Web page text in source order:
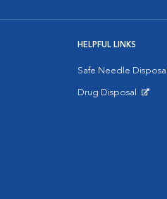
HELPFUL LINKS
Safe Needle Disposal
Drug Disposal